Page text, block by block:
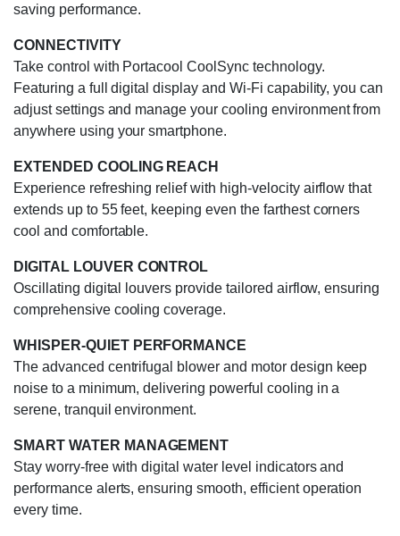
saving performance.
CONNECTIVITY
Take control with Portacool CoolSync technology.
Featuring a full digital display and Wi-Fi capability, you can
adjust settings and manage your cooling environment from
anywhere using your smartphone.
EXTENDED COOLING REACH
Experience refreshing relief with high-velocity airflow that
extends up to 55 feet, keeping even the farthest corners
cool and comfortable.
DIGITAL LOUVER CONTROL
Oscillating digital louvers provide tailored airflow, ensuring
comprehensive cooling coverage.
WHISPER-QUIET PERFORMANCE
The advanced centrifugal blower and motor design keep
noise to a minimum, delivering powerful cooling in a
serene, tranquil environment.
SMART WATER MANAGEMENT
Stay worry-free with digital water level indicators and
performance alerts, ensuring smooth, efficient operation
every time.